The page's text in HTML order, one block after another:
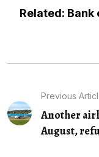
Related:
Previous
Another
August,